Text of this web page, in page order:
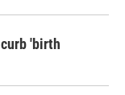
'birth